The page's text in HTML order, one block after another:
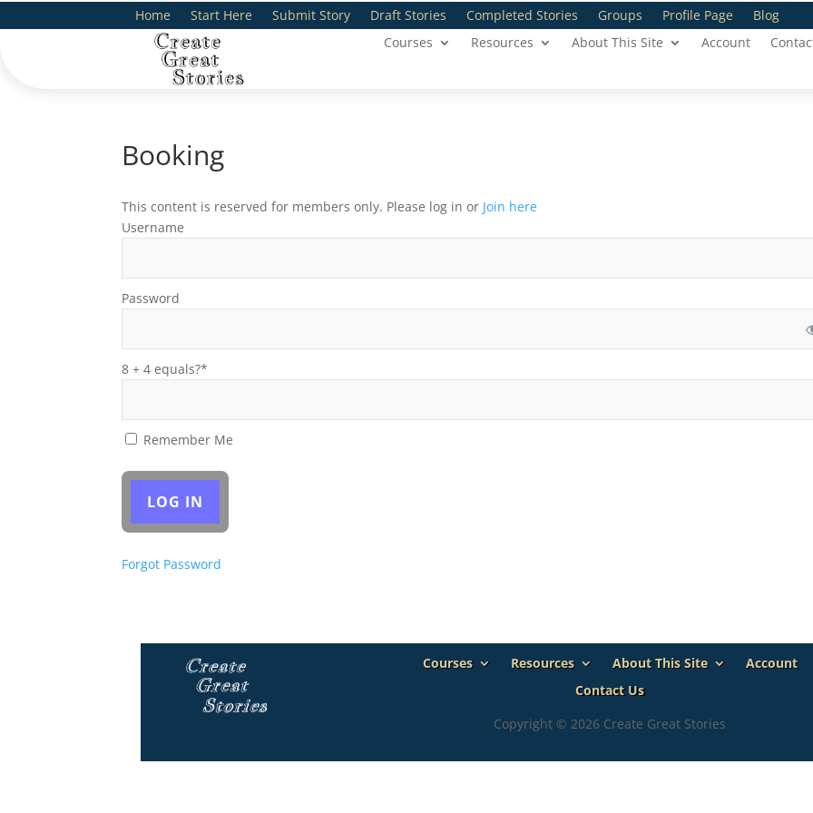
Home Start Here Submit Story Draft Stories Completed Stories Groups Profile Page Blog
Courses
Resources About This Site Account
Booking
This content is reserved for members only. Please log in or Join here
Username
Password
8 + 4 equals?*
Remember Me
Forgot Password
Courses Resources About This Site
Account
Contact Us
Copyright © 2026 Create Great Stories